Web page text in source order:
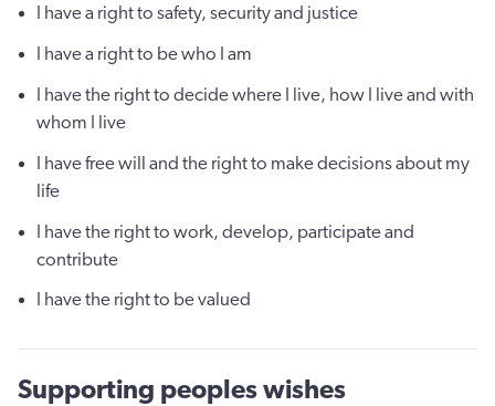
I have a right to safety, security and justice
I have a right to be who I am
I have the right to decide where I live, how I live and with
whom I live
I have free will and the right to make decisions about my
life
I have the right to work, develop, participate and
contribute
I have the right to be valued
Supporting peoples wishes